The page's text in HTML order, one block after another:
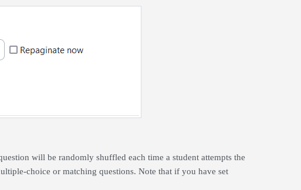
will be randomly shuffled each time a student attempts the
choice or matching questions. Note that if you have set